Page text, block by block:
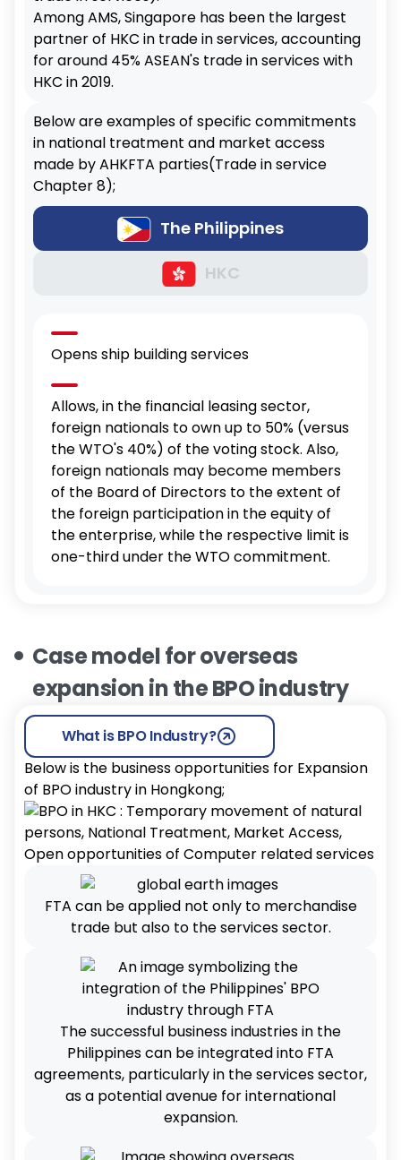
Among AMS, Singapore has been the largest
partner of HKC in trade in services, accounting
for around 45% ASEAN's trade in services with
HKC in 2019.
Below are examples of specific commitments
in national treatment and market access
made by AHKFTA parties(Trade in service
Chapter 8);
The Philippines
HKC
Opens ship building services
Allows, in the financial leasing sector,
foreign nationals to own up to 50% (versus
the WTO's 40%) of the voting stock. Also,
foreign nationals may become members
of the Board of Directors to the extent of
the foreign participation in the equity of
the enterprise, while the respective limit is
one-third under the WTO commitment.
Case model for overseas
expansion in the BPO industry
What is BPO Industry?
Below is the business opportunities for Expansion
of BPO industry in Hongkong;
FTA can be applied not only to merchandise
trade but also to the services sector.
The successful business industries in the
Philippines can be integrated into FTA
agreements, particularly in the services sector,
as a potential avenue for international
expansion.